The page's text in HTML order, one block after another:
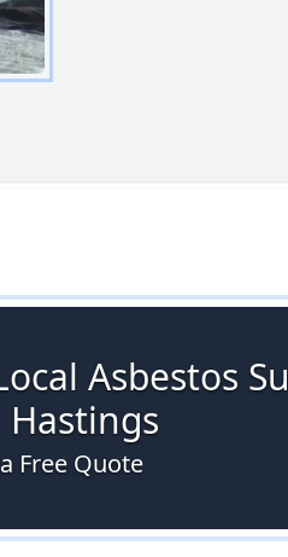
Asbestos
Hastings
Free Quote